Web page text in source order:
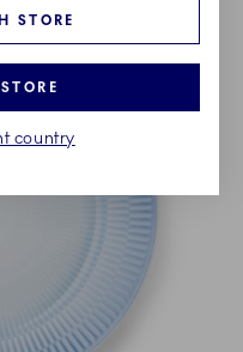
STORE
country